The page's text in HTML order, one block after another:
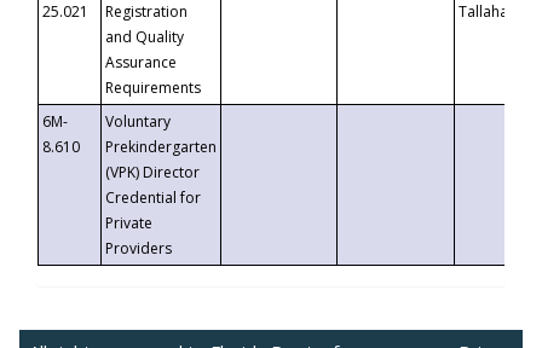
25.021
Registration
and Quality
Assurance
Requirements
6M-
8.610
Voluntary
Prekindergarten
(VPK) Director
Credential for
Private
Providers